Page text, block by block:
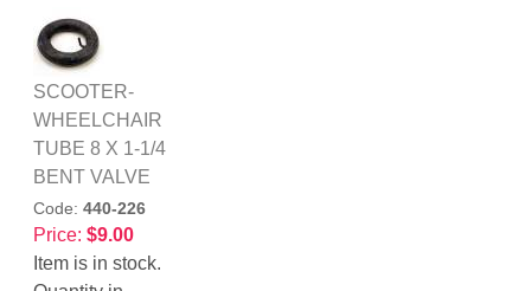
SCOOTER-
WHEELCHAIR
TUBE 8 X 1-1/4
BENT VALVE
Code: 440-226
Price: $9.00
Item is in stock.